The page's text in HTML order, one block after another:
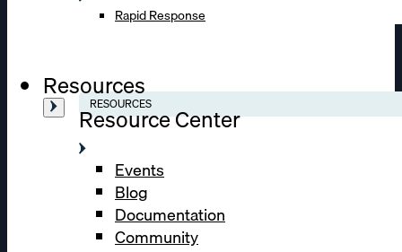
Rapid Response
Resources
RESOURCES
Resource Center
Events
Blog
Documentation
Community